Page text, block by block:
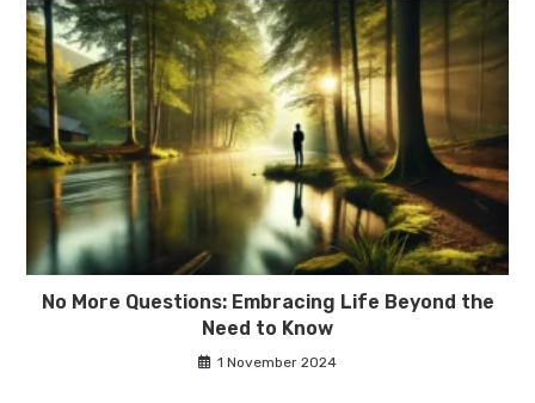
No More Questions: Embracing Life Beyond the
Need to Know
1 November 2024